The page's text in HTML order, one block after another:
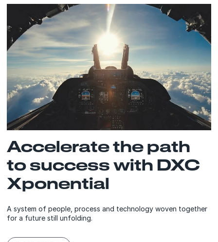
Accelerate the path
to success with DXC
Xponential
A system of people, process and technology woven together
for a future still unfolding.